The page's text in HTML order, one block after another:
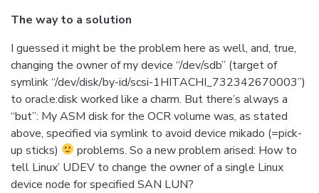
The way to a solution
I guessed it might be the problem here as well, and, true,
changing the owner of my device “/dev/sdb” (target of
symlink “/dev/disk/by-id/scsi-1HITACHI_732342670003”)
to oracle:disk worked like a charm. But there’s always a
“but”: My ASM disk for the OCR volume was, as stated
above, specified via symlink to avoid device mikado (=pick-
up sticks)
problems. So a new problem arised: How to
tell Linux’ UDEV to change the owner of a single Linux
device node for specified SAN LUN?